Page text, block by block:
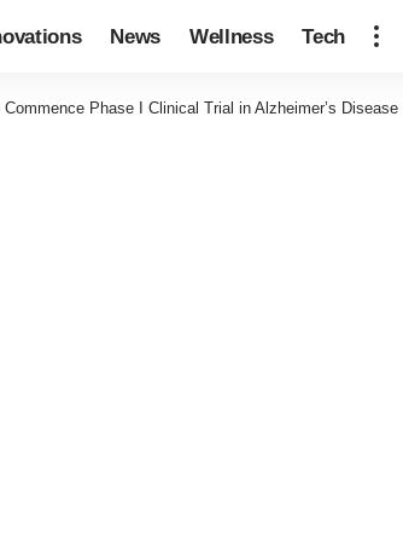
News Wellness Tech
Phase I Clinical Trial in Alzheimer’s Disease